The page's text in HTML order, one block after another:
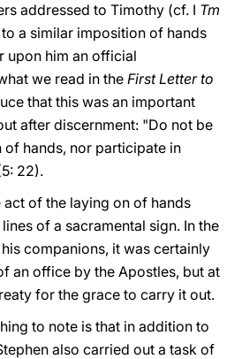
addressed to Timothy (cf. I Tm
to a similar imposition of hands
upon him an official
we read in the First Letter to
that this was an important
after discernment: "Do not be
of hands, nor participate in
22).
act of the laying on of hands
of a sacramental sign. In the
companions, it was certainly
an office by the Apostles, but at
for the grace to carry it out.
to note is that in addition to
also carried out a task of